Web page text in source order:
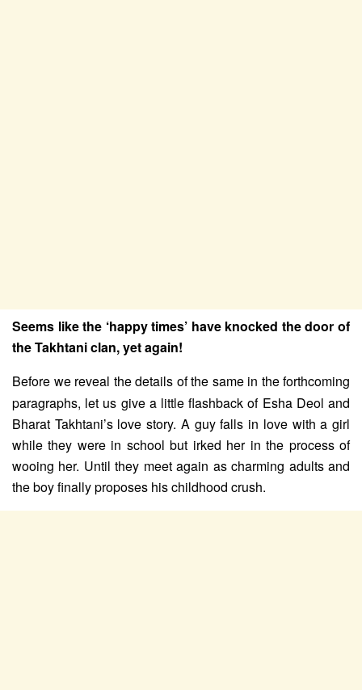
Seems like the ‘happy times’ have knocked the door of
the Takhtani clan, yet again!
Before we reveal the details of the same in the forthcoming
paragraphs, let us give a little flashback of Esha Deol and
Bharat Takhtani’s love story. A guy falls in love with a girl
while they were in school but irked her in the process of
wooing her. Until they meet again as charming adults and
the boy finally proposes his childhood crush.